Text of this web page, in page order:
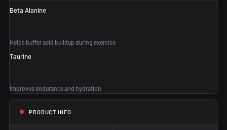
Beta Alanine
Helps buffer acid buildup during exercise.
Taurine
Improves endurance and hydration
PRODUCT INFO